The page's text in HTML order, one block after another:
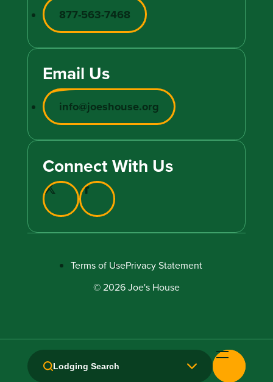
Lodging Search
877-563-7468
Email Us
info@joeshouse.org
Connect With Us
Terms of UsePrivacy Statement
© 2026 Joe's House